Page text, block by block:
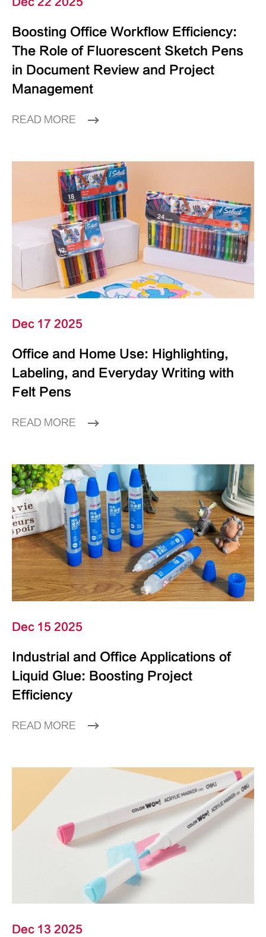
Boosting Office Workflow Efficiency:
The Role of Fluorescent Sketch Pens
in Document Review and Project
Management
READ MORE
Dec 17 2025
Office and Home Use: Highlighting,
Labeling, and Everyday Writing with
Felt Pens
READ MORE
Dec 15 2025
Industrial and Office Applications of
Liquid Glue: Boosting Project
Efficiency
READ MORE
Dec 13 2025